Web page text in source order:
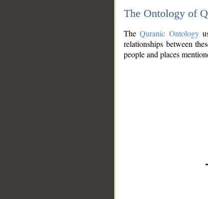
The Ontology of
TheQuranic Ontology
relationships between
people and places